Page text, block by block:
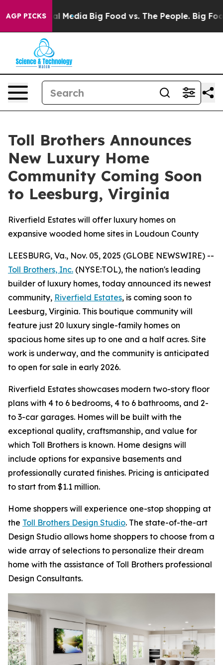
AGP PICKS
Social Media Big Food vs. The People. Big Food’s
Toll Brothers Announces
New Luxury Home
Community Coming Soon
to Leesburg, Virginia
Riverfield Estates will offer luxury homes on
expansive wooded home sites in Loudoun County
LEESBURG, Va., Nov. 05, 2025 (GLOBE NEWSWIRE) --
Toll Brothers, Inc. (NYSE:TOL), the nation's leading
builder of luxury homes, today announced its newest
community, Riverfield Estates, is coming soon to
Leesburg, Virginia. This boutique community will
feature just 20 luxury single-family homes on
spacious home sites up to one and a half acres. Site
work is underway, and the community is anticipated
to open for sale in early 2026.
Riverfield Estates showcases modern two-story floor
plans with 4 to 6 bedrooms, 4 to 6 bathrooms, and 2-
to 3-car garages. Homes will be built with the
exceptional quality, craftsmanship, and value for
which Toll Brothers is known. Home designs will
include options for expansive basements and
professionally curated finishes. Pricing is anticipated
to start from $1.1 million.
Home shoppers will experience one-stop shopping at
the Toll Brothers Design Studio. The state-of-the-art
Design Studio allows home shoppers to choose from a
wide array of selections to personalize their dream
home with the assistance of Toll Brothers professional
Design Consultants.